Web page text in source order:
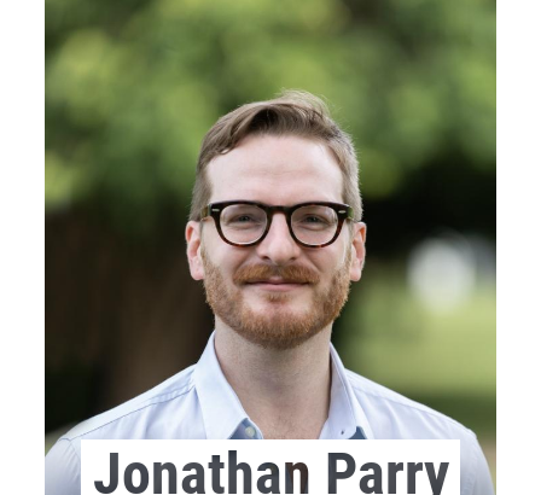
Jonathan Parry